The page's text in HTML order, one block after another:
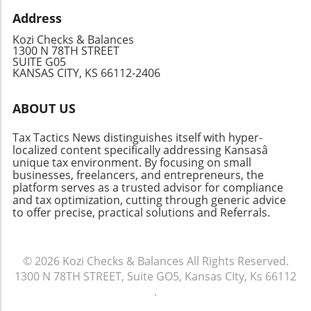
with a tax professional or explore reliable
online resources like TurboTax. Being
informed will empower you to make the best
decisions for your financial future.
Festivals are a time to celebrate, connect, and
enjoy life, so make sure you're prepared to do
so intelligently without sacrificing your
financial future.
business owners can optimize their itineraries
while minimizing costs. Don’t let high expenses
hinder your business growth; take control of
your travel finances today.
Address
Kozi Checks & Balances
1300 N 78TH STREET
SUITE G05
KANSAS CITY, KS 66112-2406
ABOUT US
Tax Tactics News distinguishes itself with hyper-
localized content specifically addressing Kansasâ
unique tax environment. By focusing on small
businesses, freelancers, and entrepreneurs, the
platform serves as a trusted advisor for compliance
and tax optimization, cutting through generic advice
to offer precise, practical solutions and Referrals.
© 2026 Kozi Checks & Balances All Rights Reserved.
1300 N 78TH STREET, Suite GO5, Kansas CIty, Ks 66112
.